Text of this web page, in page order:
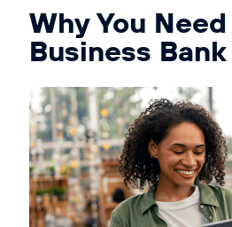
Business Loans
Business Cash Flow
Featured Report
Ultimate Business Guides
Guide to Business Credit
Guide to Business Banking
Guide to Business Finance
Guide to Business Loans
Why You
Business